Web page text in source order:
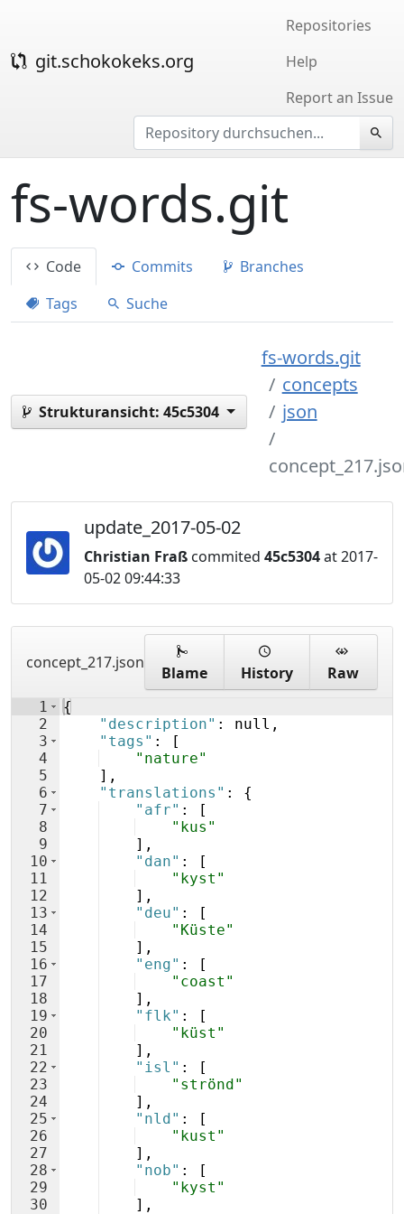
git.schokokeks.org
Repositories
Help
Report an Issue
fs-words.git
Code Commits
Branches
Tags
Suche
Strukturansicht: 45c5304
fs-words.git
concepts
json
update_2017-05-02
Christian Fraß commited 45c5304at 2017-
05-02 09:44:33
concept_217.json
Blame History Raw
1
2
3
4
5
6
7
8
9
10
11
12
13
14
15
16
17
18
19
20
21
22
23
24
25
26
27
28
29
30
{
"description" : null,
"tags" :
[
"nature"
] ,
"translations" : {
"afr" :
[
"kus"
] ,
"dan" :
[
"kyst"
] ,
"deu" :
[
"Küste"
] ,
"eng" :
[
"coast"
] ,
"flk" :
[
"küst"
] ,
"isl" :
[
"strönd"
] ,
"nld" :
[
"kust"
] ,
"nob" :
[
"kyst"
] ,